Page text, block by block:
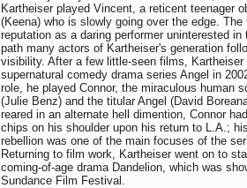
Kartheiser played Vincent, a reticent teenager
(Keena) who is slowly going over the edge.
reputation as a daring performer uninterested
path many actors of Kartheiser's generation
visibility. After a few little-seen films,
supernatural comedy drama series Angel in
role, he played Connor, the miraculous human
(Julie Benz) and the titular Angel (David
reared in an alternate hell dimention, Connor
chips on his shoulder upon his return to L.A.;
rebellion was one of the main focuses of the
Returning to film work, Kartheiser went on to
coming-of-age drama Dandelion, which was
Sundance Film Festival.